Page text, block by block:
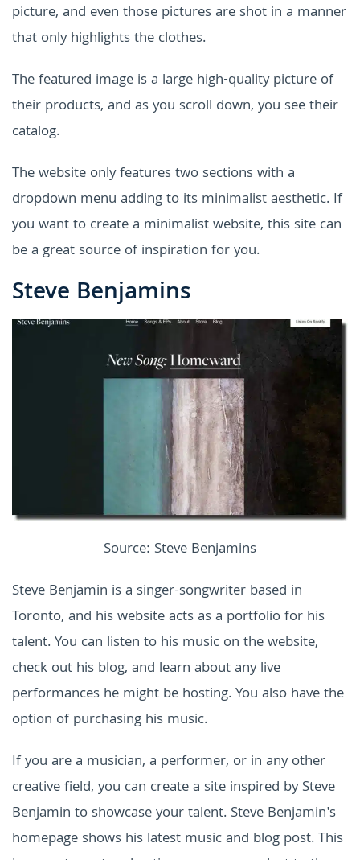
picture, and even those pictures are shot in a manner
that only highlights the clothes.
The featured image is a large high-quality picture of
their products, and as you scroll down, you see their
catalog.
The website only features two sections with a
dropdown menu adding to its minimalist aesthetic. If
you want to create a minimalist website, this site can
be a great source of inspiration for you.
Steve Benjamins
Source: Steve Benjamins
Steve Benjamin is a singer-songwriter based in
Toronto, and his website acts as a portfolio for his
talent. You can listen to his music on the website,
check out his blog, and learn about any live
performances he might be hosting. You also have the
option of purchasing his music.
If you are a musician, a performer, or in any other
creative field, you can create a site inspired by Steve
Benjamin to showcase your talent. Steve Benjamin's
homepage shows his latest music and blog post. This